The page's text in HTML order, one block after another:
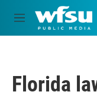
Skip to main content
M
e
Florida